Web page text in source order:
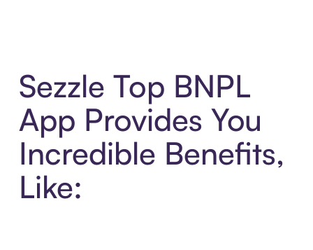
Sezzle Top BNPL
App Provides You
Incredible Benefits,
Like: